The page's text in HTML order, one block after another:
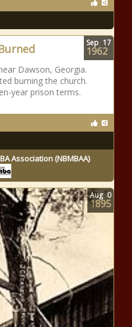
Dawson, Georgia.
burning the church.
year prison terms.
Association (NBMBAA)
Sep 17
1962
Aug 0
1895